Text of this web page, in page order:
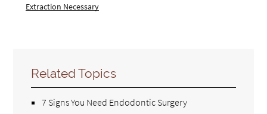
Extraction Necessary
Related Topics
7 Signs You Need Endodontic Surgery